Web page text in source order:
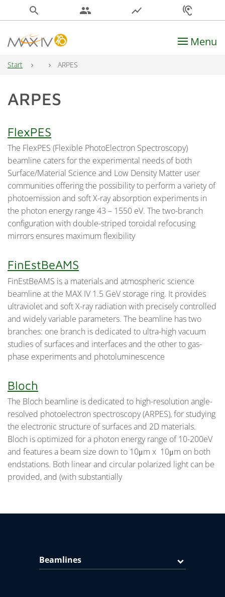
search people show_chart hearing
Main Navigation Menu
Start ARPES
ARPES
FlexPES
The FlexPES (Flexible PhotoElectron Spectroscopy)
beamline caters for the experimental needs of both
Surface/Material Science and Low Density Matter user
communities offering the possibility to perform a variety of
photoemission and soft X-ray absorption experiments in
the photon energy range 43 – 1550 eV. The two-branch
configuration with double-striped toroidal refocusing
mirrors ensures maximum flexibility
FinEstBeAMS
FinEstBeAMS is a materials and atmospheric science
beamline at the MAX IV 1.5 GeV storage ring. It provides
ultraviolet and soft X-ray radiation with precisely controlled
and widely variable parameters. The beamline has two
branches: one branch is dedicated to ultra-high vacuum
studies of surfaces and interfaces and the other to gas-
phase experiments and photoluminescence
Bloch
The Bloch beamline is dedicated to high-resolution angle-
resolved photoelectron spectroscopy (ARPES), for studying
the electronic structure of surfaces and 2D materials.
Bloch is optimized for a photon energy range of 10-200eV
and features a beam size down to 10μm x 10μm on both
endstations. Both linear and circular polarized light can be
provided, and (with substantially
Beamlines